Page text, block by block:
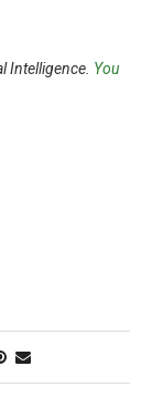
Intelligence. You